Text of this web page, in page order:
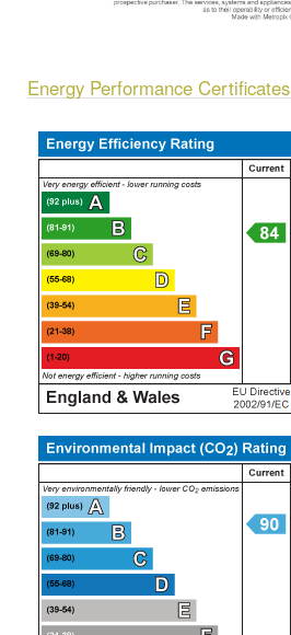
Energy Performance Certificates